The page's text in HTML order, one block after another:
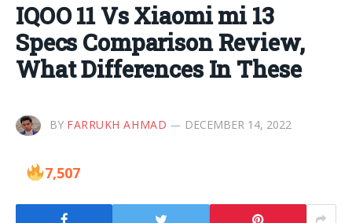
IQOO 11 Vs Xiaomi mi 13
Specs Comparison Review,
What Differences In These
BY FARRUKH AHMAD DECEMBER 14, 2022
7,507